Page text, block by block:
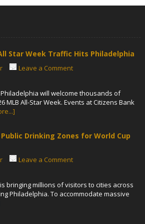
Star Week Traffic Hits Philadelphia
Leave a Comment
Philadelphia will welcome thousands of
MLB All-Star Week. Events at Citizens Bank
Drinking Zones for World Cup
Leave a Comment
is bringing millions of visitors to cities across
Philadelphia. To accommodate massive